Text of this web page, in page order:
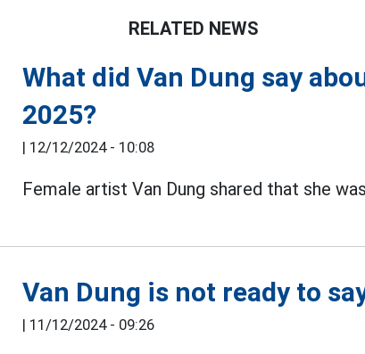
RELATED NEWS
What did Van Dung say
2025?
| 12/12/2024 - 10:08
Female artist Van Dung shared that she
Van Dung is not ready to
| 11/12/2024 - 09:26